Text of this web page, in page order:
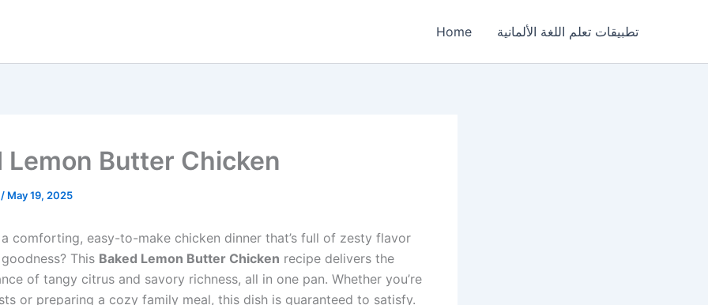
Home تطبيقات تعلم اللغة الألمانية
Lemon Butter Chicken
/ May 19, 2025
comforting, easy-to-make chicken dinner that’s full of zesty flavor
This Baked Lemon Butter Chicken recipe delivers the
of tangy citrus and savory richness, all in one pan. Whether you’re
or preparing a cozy family meal, this dish is guaranteed to satisfy.